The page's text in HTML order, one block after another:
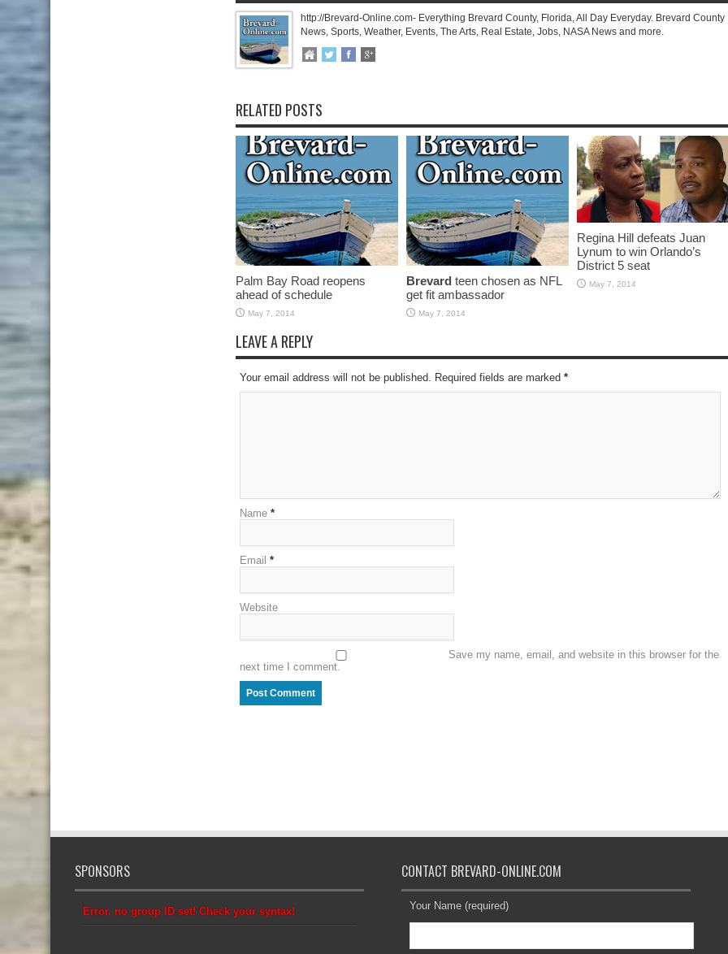
http://Brevard-Online.com- Everything Brevard County, Florida, All Day Everyday. Brevard County
News, Sports, Weather, Events, The Arts, Real Estate, Jobs, NASA News and more.
RELATED POSTS
Palm Bay Road reopens
ahead of schedule
May 7, 2014
Brevard teen chosen as NFL
get fit ambassador
May 7, 2014
Regina Hill defeats Juan
Lynum to win Orlando’s
District 5 seat
May 7, 2014
LEAVE A REPLY
Your email address will not be published. Required fields are marked *
Name *
Email *
Website
Save my name, email, and website in this browser for the
next time I comment.
SPONSORS
Error, no group ID set! Check your syntax!
CONTACT BREVARD-ONLINE.COM
Your Name (required)